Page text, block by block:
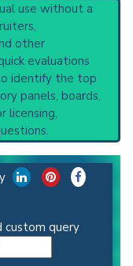
use without a
other
evaluations
identify the top
panels, boards,
licensing,
custom query